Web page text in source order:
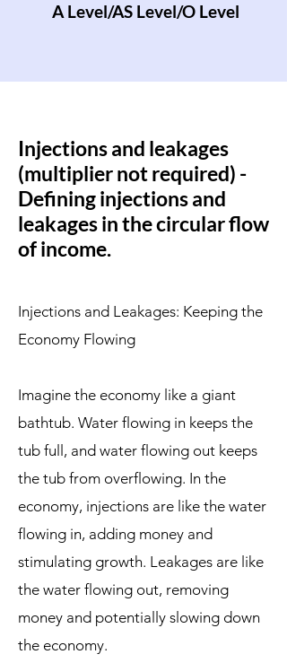
A Level/AS Level/O Level
Injections and leakages
(multiplier not required) -
Defining injections and
leakages in the circular flow
of income.
Injections and Leakages: Keeping the
Economy Flowing
Imagine the economy like a giant
bathtub. Water flowing in keeps the
tub full, and water flowing out keeps
the tub from overflowing. In the
economy, injections are like the water
flowing in, adding money and
stimulating growth. Leakages are like
the water flowing out, removing
money and potentially slowing down
the economy.